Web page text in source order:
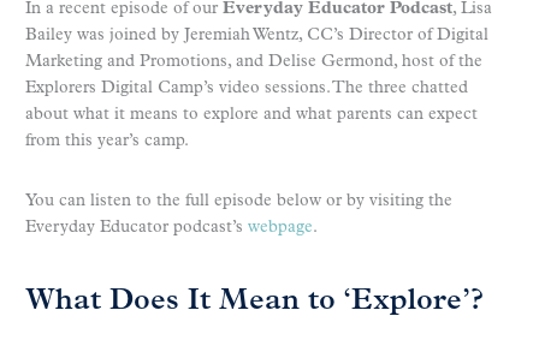
In a recent episode of our Everyday Educator Podcast, Lisa
Bailey was joined by Jeremiah Wentz, CC’s Director of Digital
Marketing and Promotions, and Delise Germond, host of the
Explorers Digital Camp’s video sessions. The three chatted
about what it means to explore and what parents can expect
from this year’s camp.
You can listen to the full episode below or by visiting the
Everyday Educator podcast’s webpage.
What Does It Mean to ‘Explore’?